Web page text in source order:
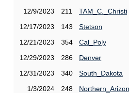
12/9/2023
211
TAM_C._Christi
12/17/2023
143
Stetson
12/21/2023
354
Cal_Poly
12/29/2023
286
Denver
12/31/2023
340
South_Dakota
1/3/2024
248